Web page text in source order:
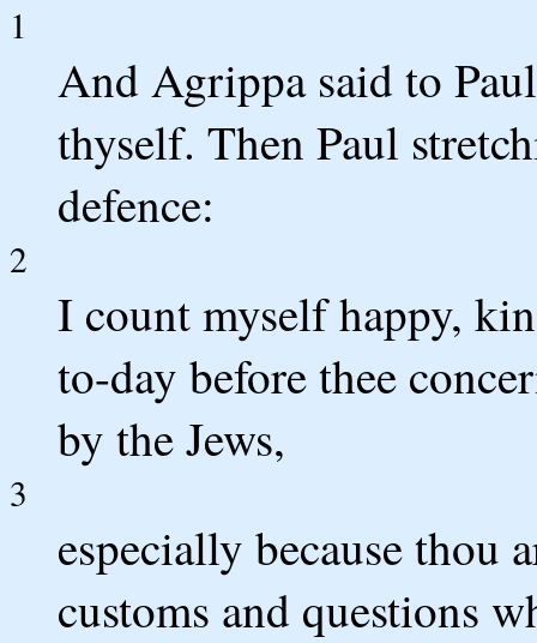
1
And Agrippa said to
thyself. Then Paul
defence:
2
I count myself happy,
to-day before thee
by the Jews,
3
especially because thou
customs and questions